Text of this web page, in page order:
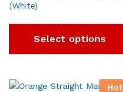
(White)
Select options
Hot